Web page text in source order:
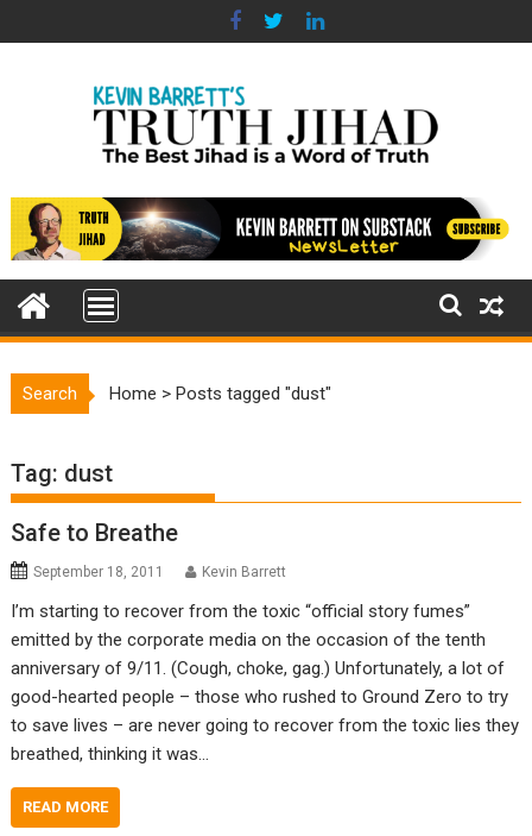
to
Search Home >Posts tagged "dust"
Tag: dust
Safe to Breathe
September 18, 2011 Kevin Barrett
I’m starting to recover from the toxic “official story fumes”
emitted by the corporate media on the occasion of the tenth
anniversary of 9/11. (Cough, choke, gag.) Unfortunately, a lot of
good-hearted people – those who rushed to Ground Zero to try
to save lives – are never going to recover from the toxic lies they
breathed, thinking it was…
READ MORE